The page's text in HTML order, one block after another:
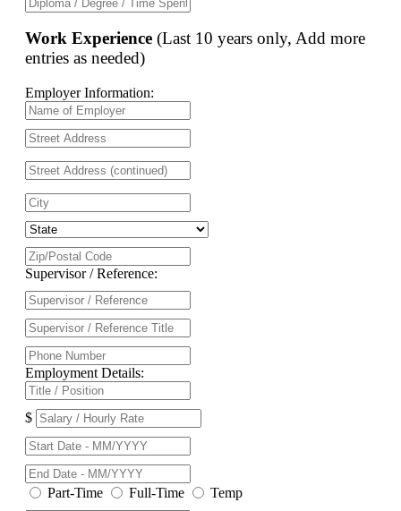
Work Experience (Last 10 years only, Add more
entries as needed)
Employer Information:
Supervisor / Reference:
Employment Details:
$
Part-Time Full-Time Temp